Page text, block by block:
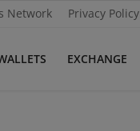
Network Privacy Policy
EXCHANGE